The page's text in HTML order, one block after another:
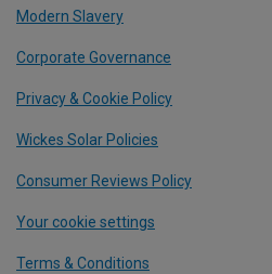
Modern Slavery
Corporate Governance
Privacy & Cookie Policy
Wickes Solar Policies
Consumer Reviews Policy
Your cookie settings
Terms & Conditions